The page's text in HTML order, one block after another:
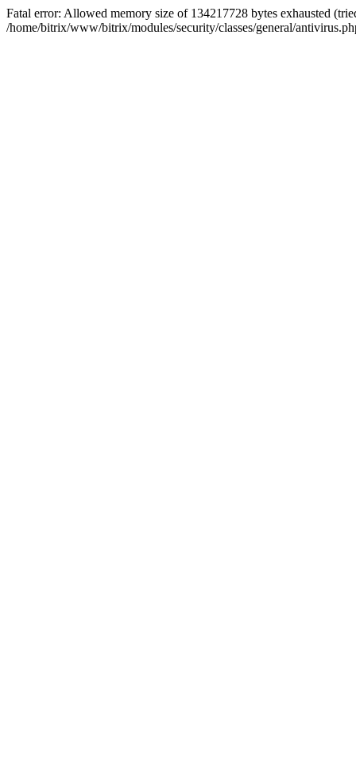
Fatal error: Allowed memory size of 134217728 bytes exhausted
/home/bitrix/www/bitrix/modules/security/classes/general/